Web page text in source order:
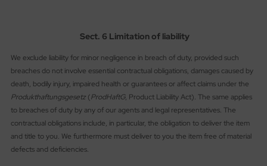
Sect. 6 Limitation of liability
We exclude liability for minor negligence in breach of duty, provided such
breaches do not involve essential contractual obligations, damages caused by
death, bodily injury, impaired health or guarantees or affect claims under the
Produkthaftungsgesetz (ProdHaftG, Product Liability Act). The same applies
to breaches of duty by any of our agents and legal representatives. The
contractual obligations include, in particular, the obligation to deliver the item
and title to you. We furthermore must deliver to you the item free of material
defects and deficiencies.